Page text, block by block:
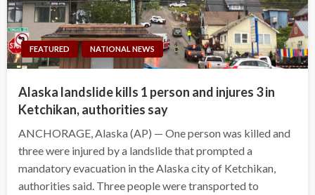
FEATURED NATIONAL NEWS
Alaska landslide kills 1 person and injures 3 in
Ketchikan, authorities say
ANCHORAGE, Alaska (AP) — One person was killed and
three were injured by a landslide that prompted a
mandatory evacuation in the Alaska city of Ketchikan,
authorities said. Three people were transported to